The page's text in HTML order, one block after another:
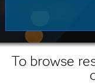
To browse